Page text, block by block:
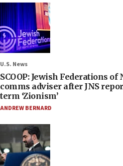
U.S. News
SCOOP: Jewish Federations
comms adviser after JNS
term ‘Zionism’
ANDREW BERNARD